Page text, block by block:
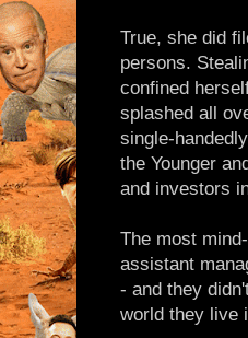
True, she did
persons.
confined
splashed all
single-
the Younger
and investors
The most
assistant
- and they
world they live